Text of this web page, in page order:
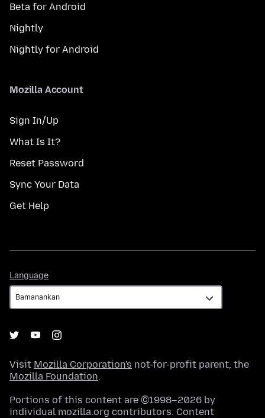
Beta for Android
Nightly
Nightly for Android
Mozilla Account
Sign In/Up
What Is It?
Reset Password
Sync Your Data
Get Help
Language
Visit Mozilla Corporation's not-for-profit parent, the
Mozilla Foundation.
Portions of this content are ©1998–2026 by
individual mozilla.org contributors. Content